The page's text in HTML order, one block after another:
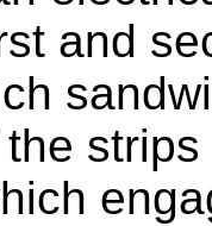
and